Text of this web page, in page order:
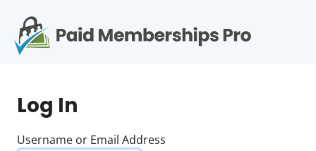
Log In
Username or Email Address